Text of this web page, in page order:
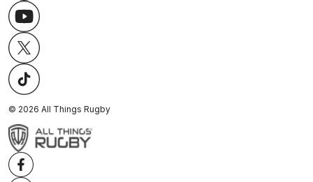
© 2026 All Things Rugby